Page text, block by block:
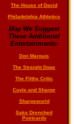
The House of David
Philadelphia Athletics
May We Suggest
These Additional
Entertainments:
Don Marquis
The Straight Dope
The Filthy Critic
Coyle and Sharpe
Sharpeworld
Sake Drenched
Postcards